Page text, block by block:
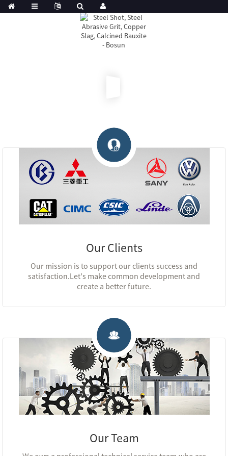
Our Clients
Our mission is to support our clients success and
satisfaction.Let's make common development and
create a better future.
Our Team